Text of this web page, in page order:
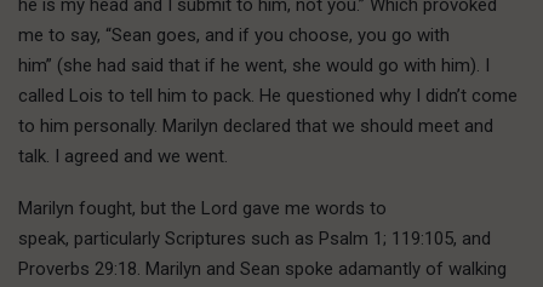
he is my head and I submit to him, not you.” Which provoked
me to say, “Sean goes, and if you choose, you go with
him” (she had said that if he went, she would go with him). I
called Lois to tell him to pack. He questioned why I didn’t come
to him personally. Marilyn declared that we should meet and
talk. I agreed and we went.
Marilyn fought, but the Lord gave me words to
speak, particularly Scriptures such as Psalm 1; 119:105, and
Proverbs 29:18. Marilyn and Sean spoke adamantly of walking